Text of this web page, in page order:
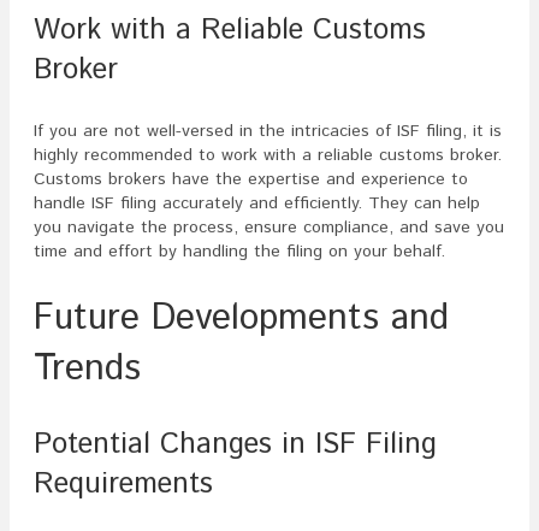
Work with a Reliable Customs
Broker
If you are not well-versed in the intricacies of ISF filing, it is
highly recommended to work with a reliable customs broker.
Customs brokers have the expertise and experience to
handle ISF filing accurately and efficiently. They can help
you navigate the process, ensure compliance, and save you
time and effort by handling the filing on your behalf.
Future Developments and
Trends
Potential Changes in ISF Filing
Requirements